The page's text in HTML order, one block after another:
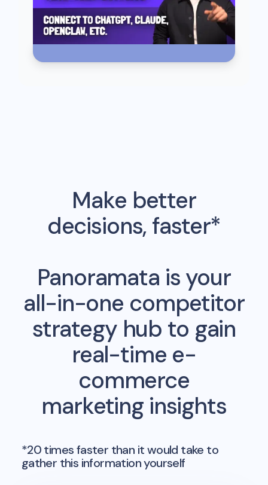
Make better
decisions, faster*
Panoramata is your
all-in-one competitor
strategy hub to gain
real-time e-
commerce
marketing insights
*20 times faster than it would take to
gather this information yourself